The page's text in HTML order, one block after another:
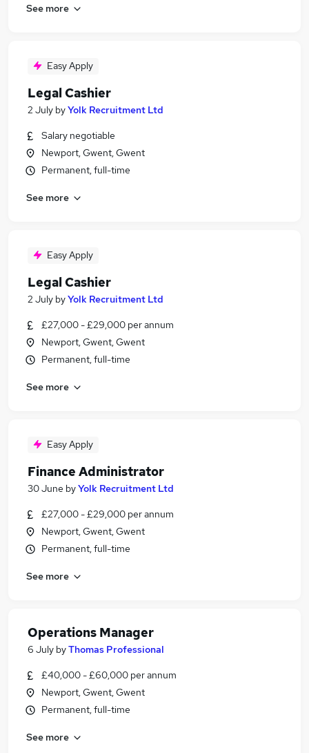
See more
Easy Apply
Legal Cashier
2 July byYolk Recruitment Ltd
Salary negotiable
Newport, Gwent, Gwent
Permanent, full-time
See more
Easy Apply
Legal Cashier
2 July byYolk Recruitment Ltd
£27,000 - £29,000 per annum
Newport, Gwent, Gwent
Permanent, full-time
See more
Easy Apply
Finance Administrator
30 June byYolk Recruitment Ltd
£27,000 - £29,000 per annum
Newport, Gwent, Gwent
Permanent, full-time
See more
Operations Manager
6 July byThomas Professional
£40,000 - £60,000 per annum
Newport, Gwent, Gwent
Permanent, full-time
See more